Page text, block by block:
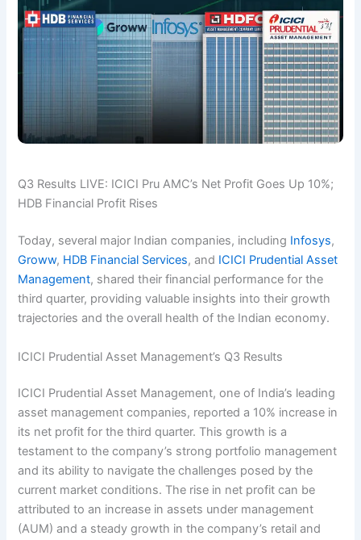
Q3 Results LIVE: ICICI Pru AMC’s Net Profit Goes Up 10%;
HDB Financial Profit Rises
Today, several major Indian companies, including Infosys,
Groww, HDB Financial Services, and ICICI Prudential Asset
Management, shared their financial performance for the
third quarter, providing valuable insights into their growth
trajectories and the overall health of the Indian economy.
ICICI Prudential Asset Management’s Q3 Results
ICICI Prudential Asset Management, one of India’s leading
asset management companies, reported a 10% increase in
its net profit for the third quarter. This growth is a
testament to the company’s strong portfolio management
and its ability to navigate the challenges posed by the
current market conditions. The rise in net profit can be
attributed to an increase in assets under management
(AUM) and a steady growth in the company’s retail and